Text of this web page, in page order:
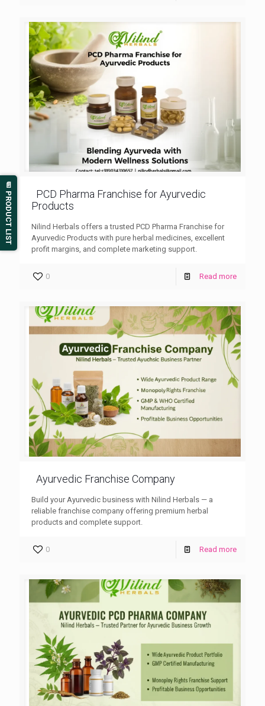
PCD Pharma Franchise for Ayurvedic
Products
Nilind Herbals offers a trusted PCD Pharma Franchise for
Ayurvedic Products with pure herbal medicines, excellent
profit margins, and complete marketing support.
0 Read more
Ayurvedic Franchise Company
Build your Ayurvedic business with Nilind Herbals — a
reliable franchise company offering premium herbal
products and complete support.
0 Read more
📄 PRODUCT LIST